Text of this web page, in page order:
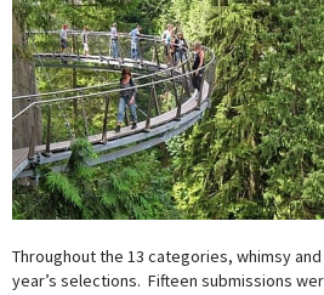
Throughout the 13 categories, whimsy
year’s selections. Fifteen submissions